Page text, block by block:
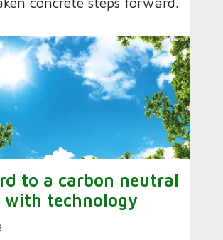
to a carbon neutral
technology